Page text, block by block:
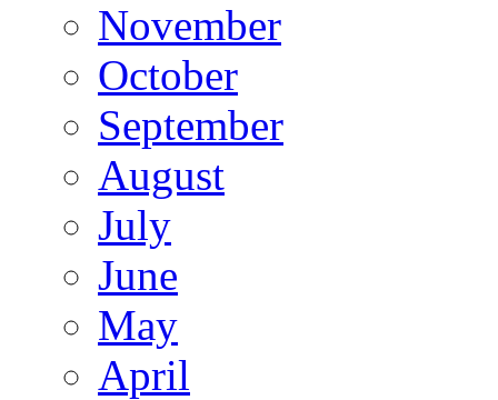
November
October
September
August
July
June
May
April